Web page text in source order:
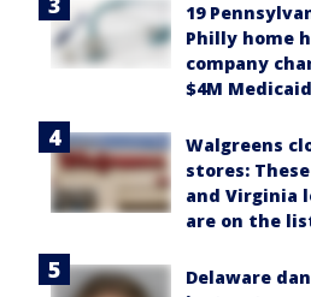
19
Philly home
company
$4M
Walgreens
stores: These
and Virginia
are on the
Delaware